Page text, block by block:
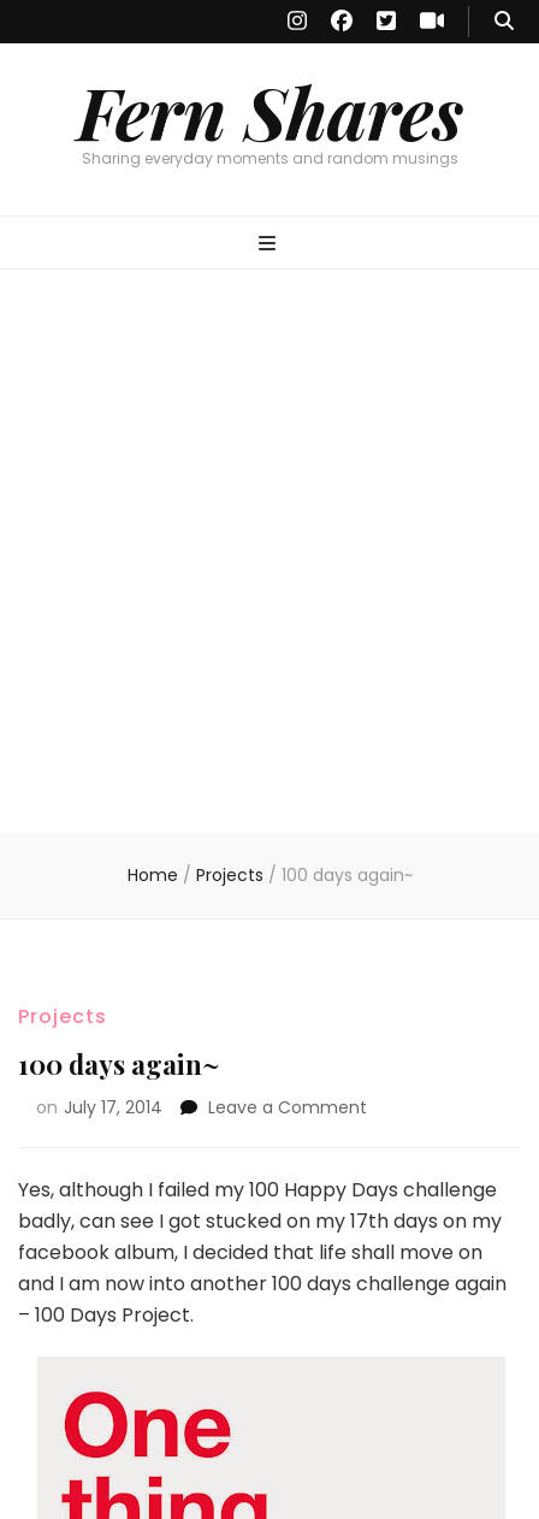
Fern Shares
Sharing everyday moments and random musings
Home / Projects / 100 days again~
Projects
100 days again~
on July 17, 2014 Leave a Comment
Yes, although I failed my 100 Happy Days challenge
badly, can see I got stucked on my 17th days on my
facebook album, I decided that life shall move on
and I am now into another 100 days challenge again
– 100 Days Project.